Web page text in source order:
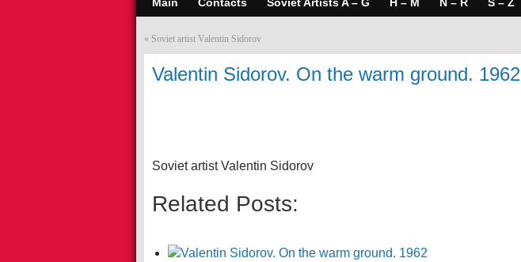
« Soviet artist Valentin Sidorov
Valentin Sidorov. On the warm ground. 1962
Soviet artist Valentin Sidorov
Related Posts: